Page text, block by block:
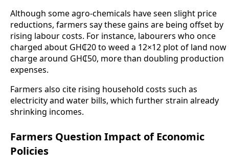
Although some agro-chemicals have seen slight price
reductions, farmers say these gains are being offset by
rising labour costs. For instance, labourers who once
charged about GH₵20 to weed a 12×12 plot of land now
charge around GH₵50, more than doubling production
expenses.
Farmers also cite rising household costs such as
electricity and water bills, which further strain already
shrinking incomes.
Farmers Question Impact of Economic
Policies